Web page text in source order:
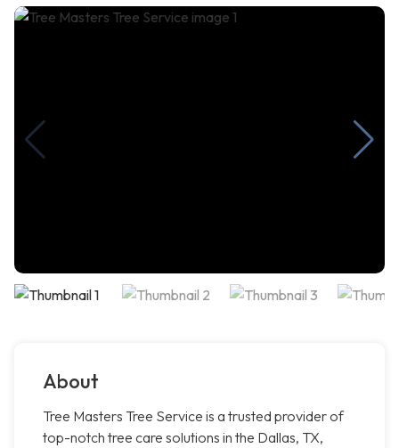
About
Tree Masters Tree Service is a trusted provider of
top-notch tree care solutions in the Dallas, TX,